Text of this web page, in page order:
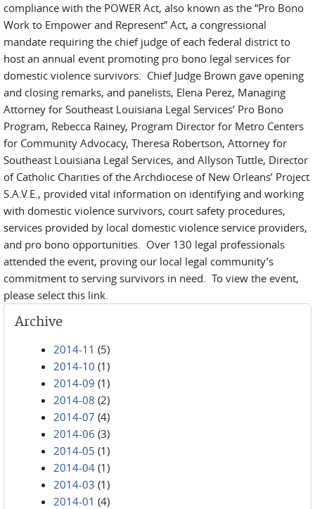
compliance with the POWER Act, also known as the “Pro Bono
Work to Empower and Represent” Act, a congressional
mandate requiring the chief judge of each federal district to
host an annual event promoting pro bono legal services for
domestic violence survivors. Chief Judge Brown gave opening
and closing remarks, and panelists, Elena Perez, Managing
Attorney for Southeast Louisiana Legal Services’ Pro Bono
Program, Rebecca Rainey, Program Director for Metro Centers
for Community Advocacy, Theresa Robertson, Attorney for
Southeast Louisiana Legal Services, and Allyson Tuttle, Director
of Catholic Charities of the Archdiocese of New Orleans’ Project
S.A.V.E., provided vital information on identifying and working
with domestic violence survivors, court safety procedures,
services provided by local domestic violence service providers,
and pro bono opportunities. Over 130 legal professionals
attended the event, proving our local legal community’s
commitment to serving survivors in need. To view the event,
please select this link.
Archive
2014-11 (5)
2014-10 (1)
2014-09 (1)
2014-08 (2)
2014-07 (4)
2014-06 (3)
2014-05 (1)
2014-04 (1)
2014-03 (1)
2014-01 (4)